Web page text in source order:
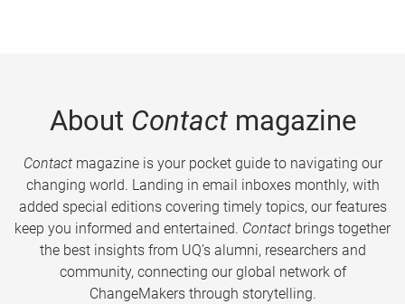
About Contactmagazine
Contactmagazine is your pocket guide to navigating our
changing world. Landing in email inboxes monthly, with
added special editions covering timely topics, our features
keep you informed and entertained. Contact brings together
the best insights from UQ’s alumni, researchers and
community, connecting our global network of
ChangeMakers through storytelling.